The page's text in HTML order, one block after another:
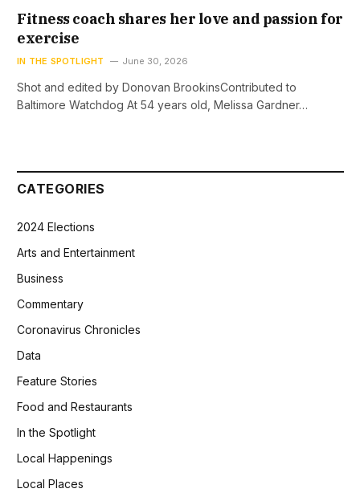
Fitness coach shares her love and passion for
exercise
IN THE SPOTLIGHT June 30, 2026
Shot and edited by Donovan BrookinsContributed to
Baltimore Watchdog At 54 years old, Melissa Gardner…
CATEGORIES
2024 Elections
Arts and Entertainment
Business
Commentary
Coronavirus Chronicles
Data
Feature Stories
Food and Restaurants
In the Spotlight
Local Happenings
Local Places